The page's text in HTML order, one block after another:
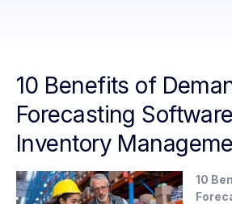
10 Benefits of
Forecasting
Inventory
10